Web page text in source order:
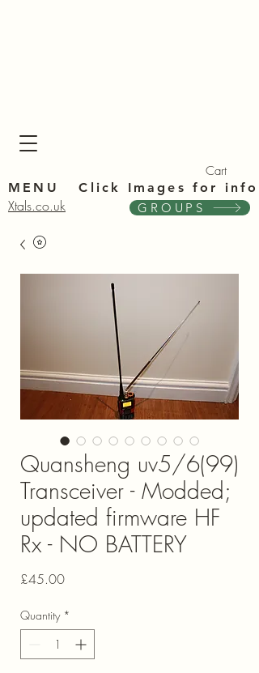
Cart
MENU Click Im ages for info
Xtals.co.uk GROUPS
Quansheng uv5/6(99)
Transceiver - Modded;
updated firmware HF
Rx - NO BATTERY
£45.00Price
Quantity *